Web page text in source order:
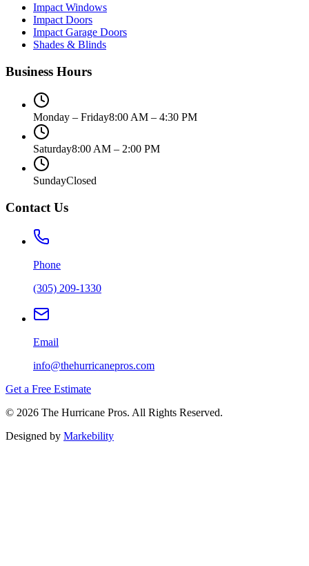
Impact Windows
Impact Doors
Impact Garage Doors
Shades & Blinds
Business Hours
Monday – Friday8:00 AM – 4:30 PM
Saturday8:00 AM – 2:00 PM
SundayClosed
Contact Us
Phone
(305) 209-1330
Email
info@thehurricanepros.com
Get a Free Estimate
© 2026 The Hurricane Pros. All Rights Reserved.
Designed by Markebility